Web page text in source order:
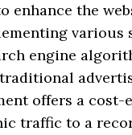
enhance the
various
engine
offers a cost-
traffic to a